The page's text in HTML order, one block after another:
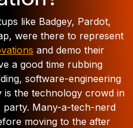
like Badgey, Pardot,
were there to represent
and demo their
a good time rubbing
software-engineering
is the technology crowd in
Many-a-tech-nerd
moving to the after